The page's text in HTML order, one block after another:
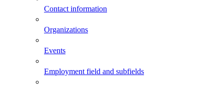
Contact information
Organizations
Events
Employment field and subfields